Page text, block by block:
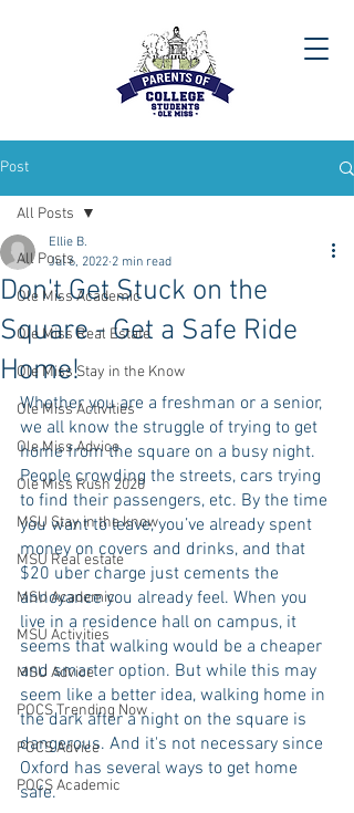
Post
All Posts
Ole Miss Academic
Ole Miss Real Estate
Ole Miss Stay in the Know
Ole Miss Activities
Ole Miss Advice
Ole Miss Rush 2020
MSU Stay in the know
MSU Real estate
MSU Academic
MSU Activities
MSU Advice
POCS Trending Now
POCS Advice
POCS Academic
All Posts
Don't Get Stuck on the
Square - Get a Safe Ride
Home!
Ellie B.
Jul 6, 2022 2 min read
Whether you are a freshman or a senior,
we all know the struggle of trying to get
home from the square on a busy night.
People crowding the streets, cars trying
to find their passengers, etc. By the time
you want to leave, you’ve already spent
money on covers and drinks, and that
$20 uber charge just cements the
annoyance you already feel. When you
live in a residence hall on campus, it
seems that walking would be a cheaper
and smarter option. But while this may
seem like a better idea, walking home in
the dark after a night on the square is
dangerous. And it's not necessary since
Oxford has several ways to get home
safe.